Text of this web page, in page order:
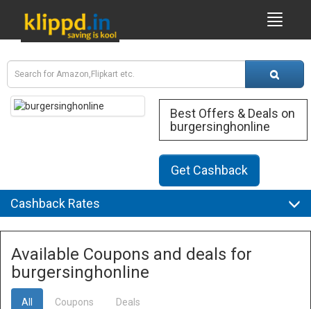
Best Offers & Deals on
burgersinghonline
Get Cashback
Cashback Rates
Available Coupons and deals for
burgersinghonline
All Coupons Deals